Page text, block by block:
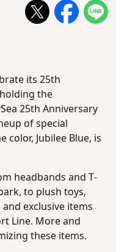
its 25th
the
25th Anniversary
of special
Jubilee Blue, is
headbands and T-
to plush toys,
exclusive items
Line. More and
these items.